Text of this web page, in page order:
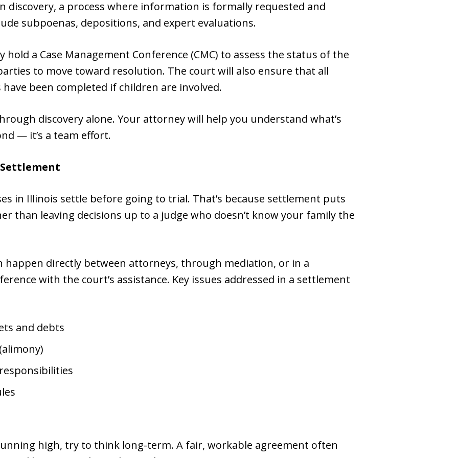
discovery, a process where information is formally requested and
subpoenas, depositions, and expert evaluations.
a Case Management Conference (CMC) to assess the status of the
to move toward resolution. The court will also ensure that all
been completed if children are involved.
discovery alone. Your attorney will help you understand what’s
— it’s a team effort.
in Illinois settle before going to trial. That’s because settlement puts
than leaving decisions up to a judge who doesn’t know your family the
happen directly between attorneys, through mediation, or in a
with the court’s assistance. Key issues addressed in a settlement
and debts
high, try to think long-term. A fair, workable agreement often